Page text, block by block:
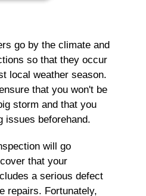
go by the climate and
so that they occur
local weather season.
that you won't be
storm and that you
issues beforehand.
will go
that your
a serious defect
repairs. Fortunately,